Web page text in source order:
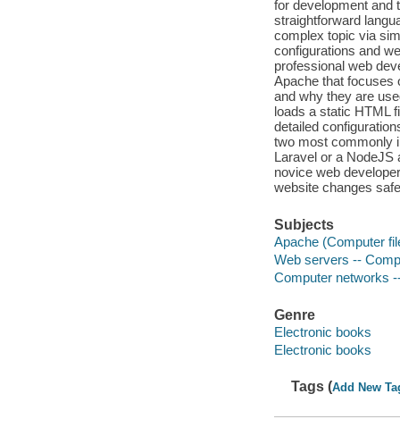
for development and
straightforward
complex topic via
configurations and
professional web
Apache that focuses
and why they are
loads a static HTML
detailed
two most commonly
Laravel or a NodeJS
novice web
website changes
Subjects
Apache (Computer
Web servers --
Computer networks
Genre
Electronic books
Electronic books
Tags (Add New